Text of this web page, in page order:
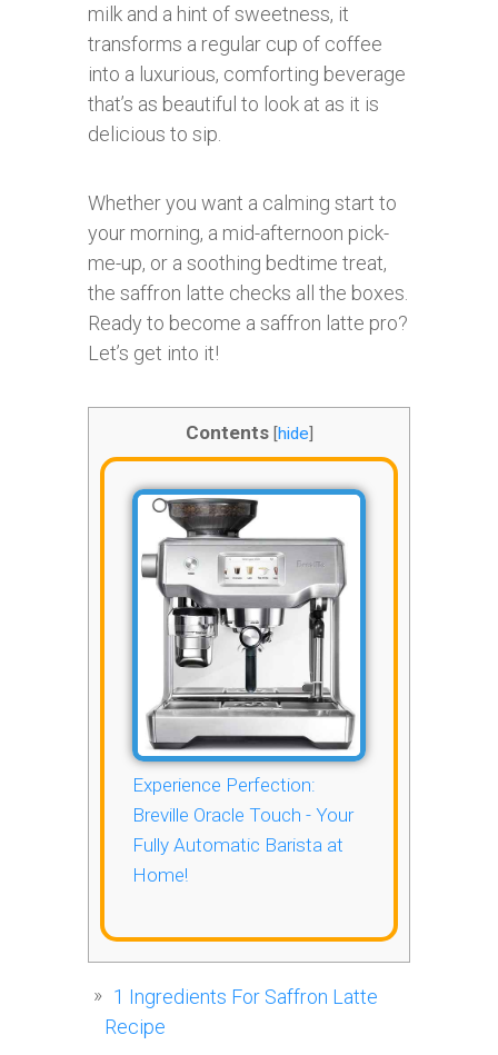
milk and a hint of sweetness, it
transforms a regular cup of coffee
into a luxurious, comforting beverage
that’s as beautiful to look at as it is
delicious to sip.
Whether you want a calming start to
your morning, a mid-afternoon pick-
me-up, or a soothing bedtime treat,
the saffron latte checks all the boxes.
Ready to become a saffron latte pro?
Let’s get into it!
Contents [hide]
Experience Perfection:
Breville Oracle Touch - Your
Fully Automatic Barista at
Home!
1 Ingredients For Saffron Latte
Recipe